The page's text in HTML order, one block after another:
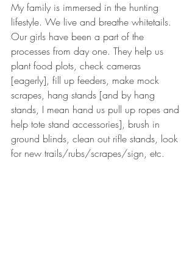
My family is immersed in the hunting
lifestyle. We live and breathe whitetails.
Our girls have been a part of the
processes from day one. They help us
plant food plots, check cameras
[eagerly], fill up feeders, make mock
scrapes, hang stands [and by hang
stands, I mean hand us pull up ropes and
help tote stand accessories], brush in
ground blinds, clean out rifle stands, look
for new trails/rubs/scrapes/sign, etc.